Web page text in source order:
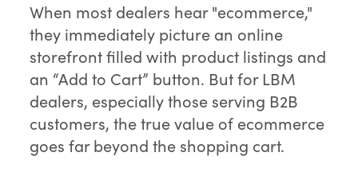
When most dealers hear "ecommerce,"
they immediately picture an online
storefront filled with product listings and
an “Add to Cart” button. But for LBM
dealers, especially those serving B2B
customers, the true value of ecommerce
goes far beyond the shopping cart.